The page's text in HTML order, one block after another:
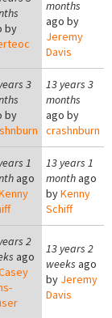
by
months
ago by
Jeremy
Davis
3
by
13 years 3
months
ago by
crashnburn
1
ago
13 years 1
monthago
byKenny
Schiff
2
ago
13 years 2
weeks ago
by Jeremy
Davis